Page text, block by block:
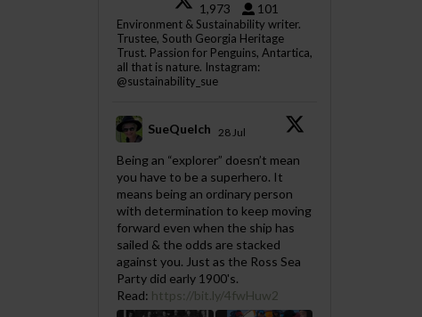
1,973 101
Environment & Sustainability writer.
Trustee, South Georgia Heritage
Trust. Passion for Penguins, Antartica,
all that is nature. Instagram:
@sustainability_sue
SueQuelch 28 Jul
Being an “explorer” doesn’t mean
you have to be a superhero. It
means being an ordinary person
with determination to keep moving
forward even when the ship has
sailed & the odds are stacked
against you. Just as the Ross Sea
Party did early 1900's.
Read: https://bit.ly/4fwHuw2